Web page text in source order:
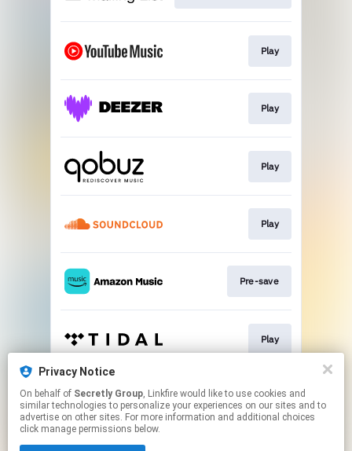
Play
Play
Play
Play
Pre-save
Play
Play
Privacy Notice
On behalf of Secretly Group, Linkfire would like to use cookies and
similar technologies to personalize your experiences on our sites and to
advertise on other sites. For more information and additional choices
click manage permissions below.